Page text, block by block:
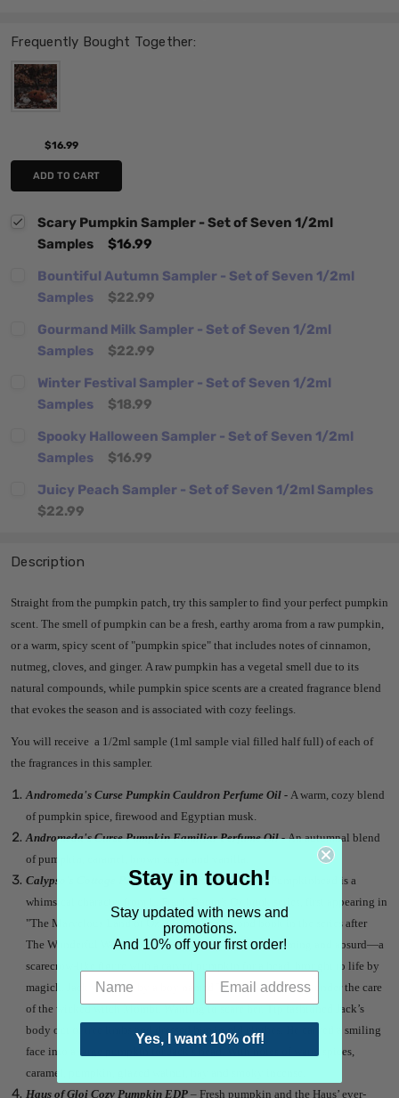
Frequently Bought Together:
$16.99
ADD TO CART
Scary Pumpkin Sampler - Set of Seven 1/2ml
Samples
$16.99
Bountiful Autumn Sampler - Set of Seven 1/2ml
Samples
$22.99
Gourmand Milk Sampler - Set of Seven 1/2ml
Samples
$22.99
Winter Festival Sampler - Set of Seven 1/2ml
Samples
$18.99
Spooky Halloween Sampler - Set of Seven 1/2ml
Samples
$16.99
Juicy Peach Sampler - Set of Seven 1/2ml Samples
$22.99
Description
Straight from the pumpkin patch, try this sampler to find your perfect pumpkin
scent. The smell of pumpkin can be a fresh, earthy aroma from a raw pumpkin,
or a warm, spicy scent of "pumpkin spice" that includes notes of cinnamon,
nutmeg, cloves, and ginger. A raw pumpkin has a vegetal smell due to its
natural compounds, while pumpkin spice scents are a created fragrance blend
that evokes the season and is associated with cozy feelings.
You will receive a 1/2ml sample (1ml sample vial filled half full) of each of
the fragrances in this sampler.
Andromeda's Curse Pumpkin Cauldron Perfume Oil - A warm, cozy blend
of pumpkin spice, firewood and Egyptian musk.
Andromeda's Curse Pumpkin Familiar Perfume Oil -An autumnal blend
of pumpkin, caramel, brown sugar and vanilla.
Calypso's Cottage Pumpkin Patch Perfume -Jack Pumpkinhead is a
whimsical character from L. Frank Baum’s Oz book series, first appearing in
"The Marvelous Land of Oz" (1904), the second book in the series after
The Wonderful Wizard of Oz. He’s a creation both charming and absurd—a
scarecrow-like figure with a carved pumpkin for a head, brought to life by
magick. Jack was built by a boy named Tip, who was living under the care
of the wicked witch Mombi. Wanting to scare her, Tip fashioned Jack’s
body out of tree limbs and dressed him in old clothes. He carved a smiling
face into a large pumpkin for Jack’s head. With notes of warm spices,
caramel, pumpkin, glazed walnut, hay and smoky incense.
Haus of Gloi Cozy Pumpkin EDP– Fresh pumpkin and the Haus’ ever-
Stay in touch!
Stay updated with news and
promotions.
And 10% off your first order!
Yes, I want 10% off!